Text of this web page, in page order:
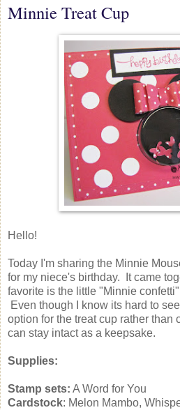
Minnie Treat Cup
Hello!
Today I'm sharing the Minnie
for my niece's birthday. It came
favorite is the little "Minnie
Even though I know its hard to
option for the treat cup rather than
can stay intact as a keepsake.
Supplies:
Stamp sets: A Word for You
Cardstock: Melon Mambo,